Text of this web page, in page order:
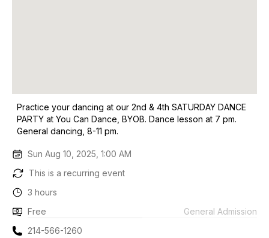
Practice your dancing at our 2nd & 4th SATURDAY DANCE
PARTY at You Can Dance, BYOB. Dance lesson at 7 pm.
General dancing, 8-11 pm.
Sun Aug 10, 2025, 1:00 AM
This is a recurring event
3 hours
Free
General Admission
214-566-1260